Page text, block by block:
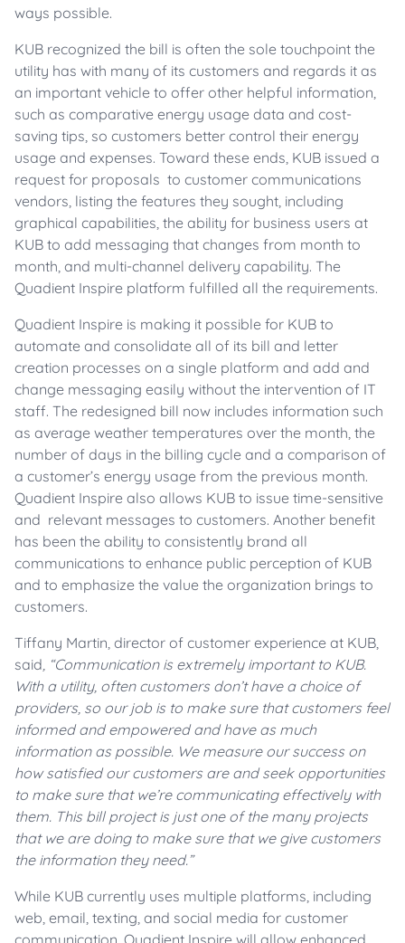
ways possible.
KUB recognized the bill is often the sole touchpoint the
utility has with many of its customers and regards it as
an important vehicle to offer other helpful information,
such as comparative energy usage data and cost-
saving tips, so customers better control their energy
usage and expenses. Toward these ends, KUB issued a
request for proposals to customer communications
vendors, listing the features they sought, including
graphical capabilities, the ability for business users at
KUB to add messaging that changes from month to
month, and multi-channel delivery capability. The
Quadient Inspire platform fulfilled all the requirements.
Quadient Inspire is making it possible for KUB to
automate and consolidate all of its bill and letter
creation processes on a single platform and add and
change messaging easily without the intervention of IT
staff. The redesigned bill now includes information such
as average weather temperatures over the month, the
number of days in the billing cycle and a comparison of
a customer’s energy usage from the previous month.
Quadient Inspire also allows KUB to issue time-sensitive
and relevant messages to customers. Another benefit
has been the ability to consistently brand all
communications to enhance public perception of KUB
and to emphasize the value the organization brings to
customers.
Tiffany Martin, director of customer experience at KUB,
said, “Communication is extremely important to KUB.
With a utility, often customers don’t have a choice of
providers, so our job is to make sure that customers feel
informed and empowered and have as much
information as possible. We measure our success on
how satisfied our customers are and seek opportunities
to make sure that we’re communicating effectively with
them. This bill project is just one of the many projects
that we are doing to make sure that we give customers
the information they need.”
While KUB currently uses multiple platforms, including
web, email, texting, and social media for customer
communication, Quadient Inspire will allow enhanced